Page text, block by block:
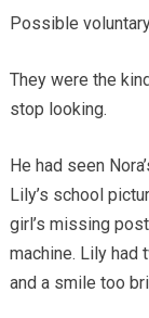
Possible
They were the
stop looking.
He had seen
Lily’s school
girl’s missing
machine. Lily had
and a smile too